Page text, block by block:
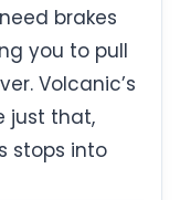
brakes
you to pull
Volcanic’s
just that,
stops into